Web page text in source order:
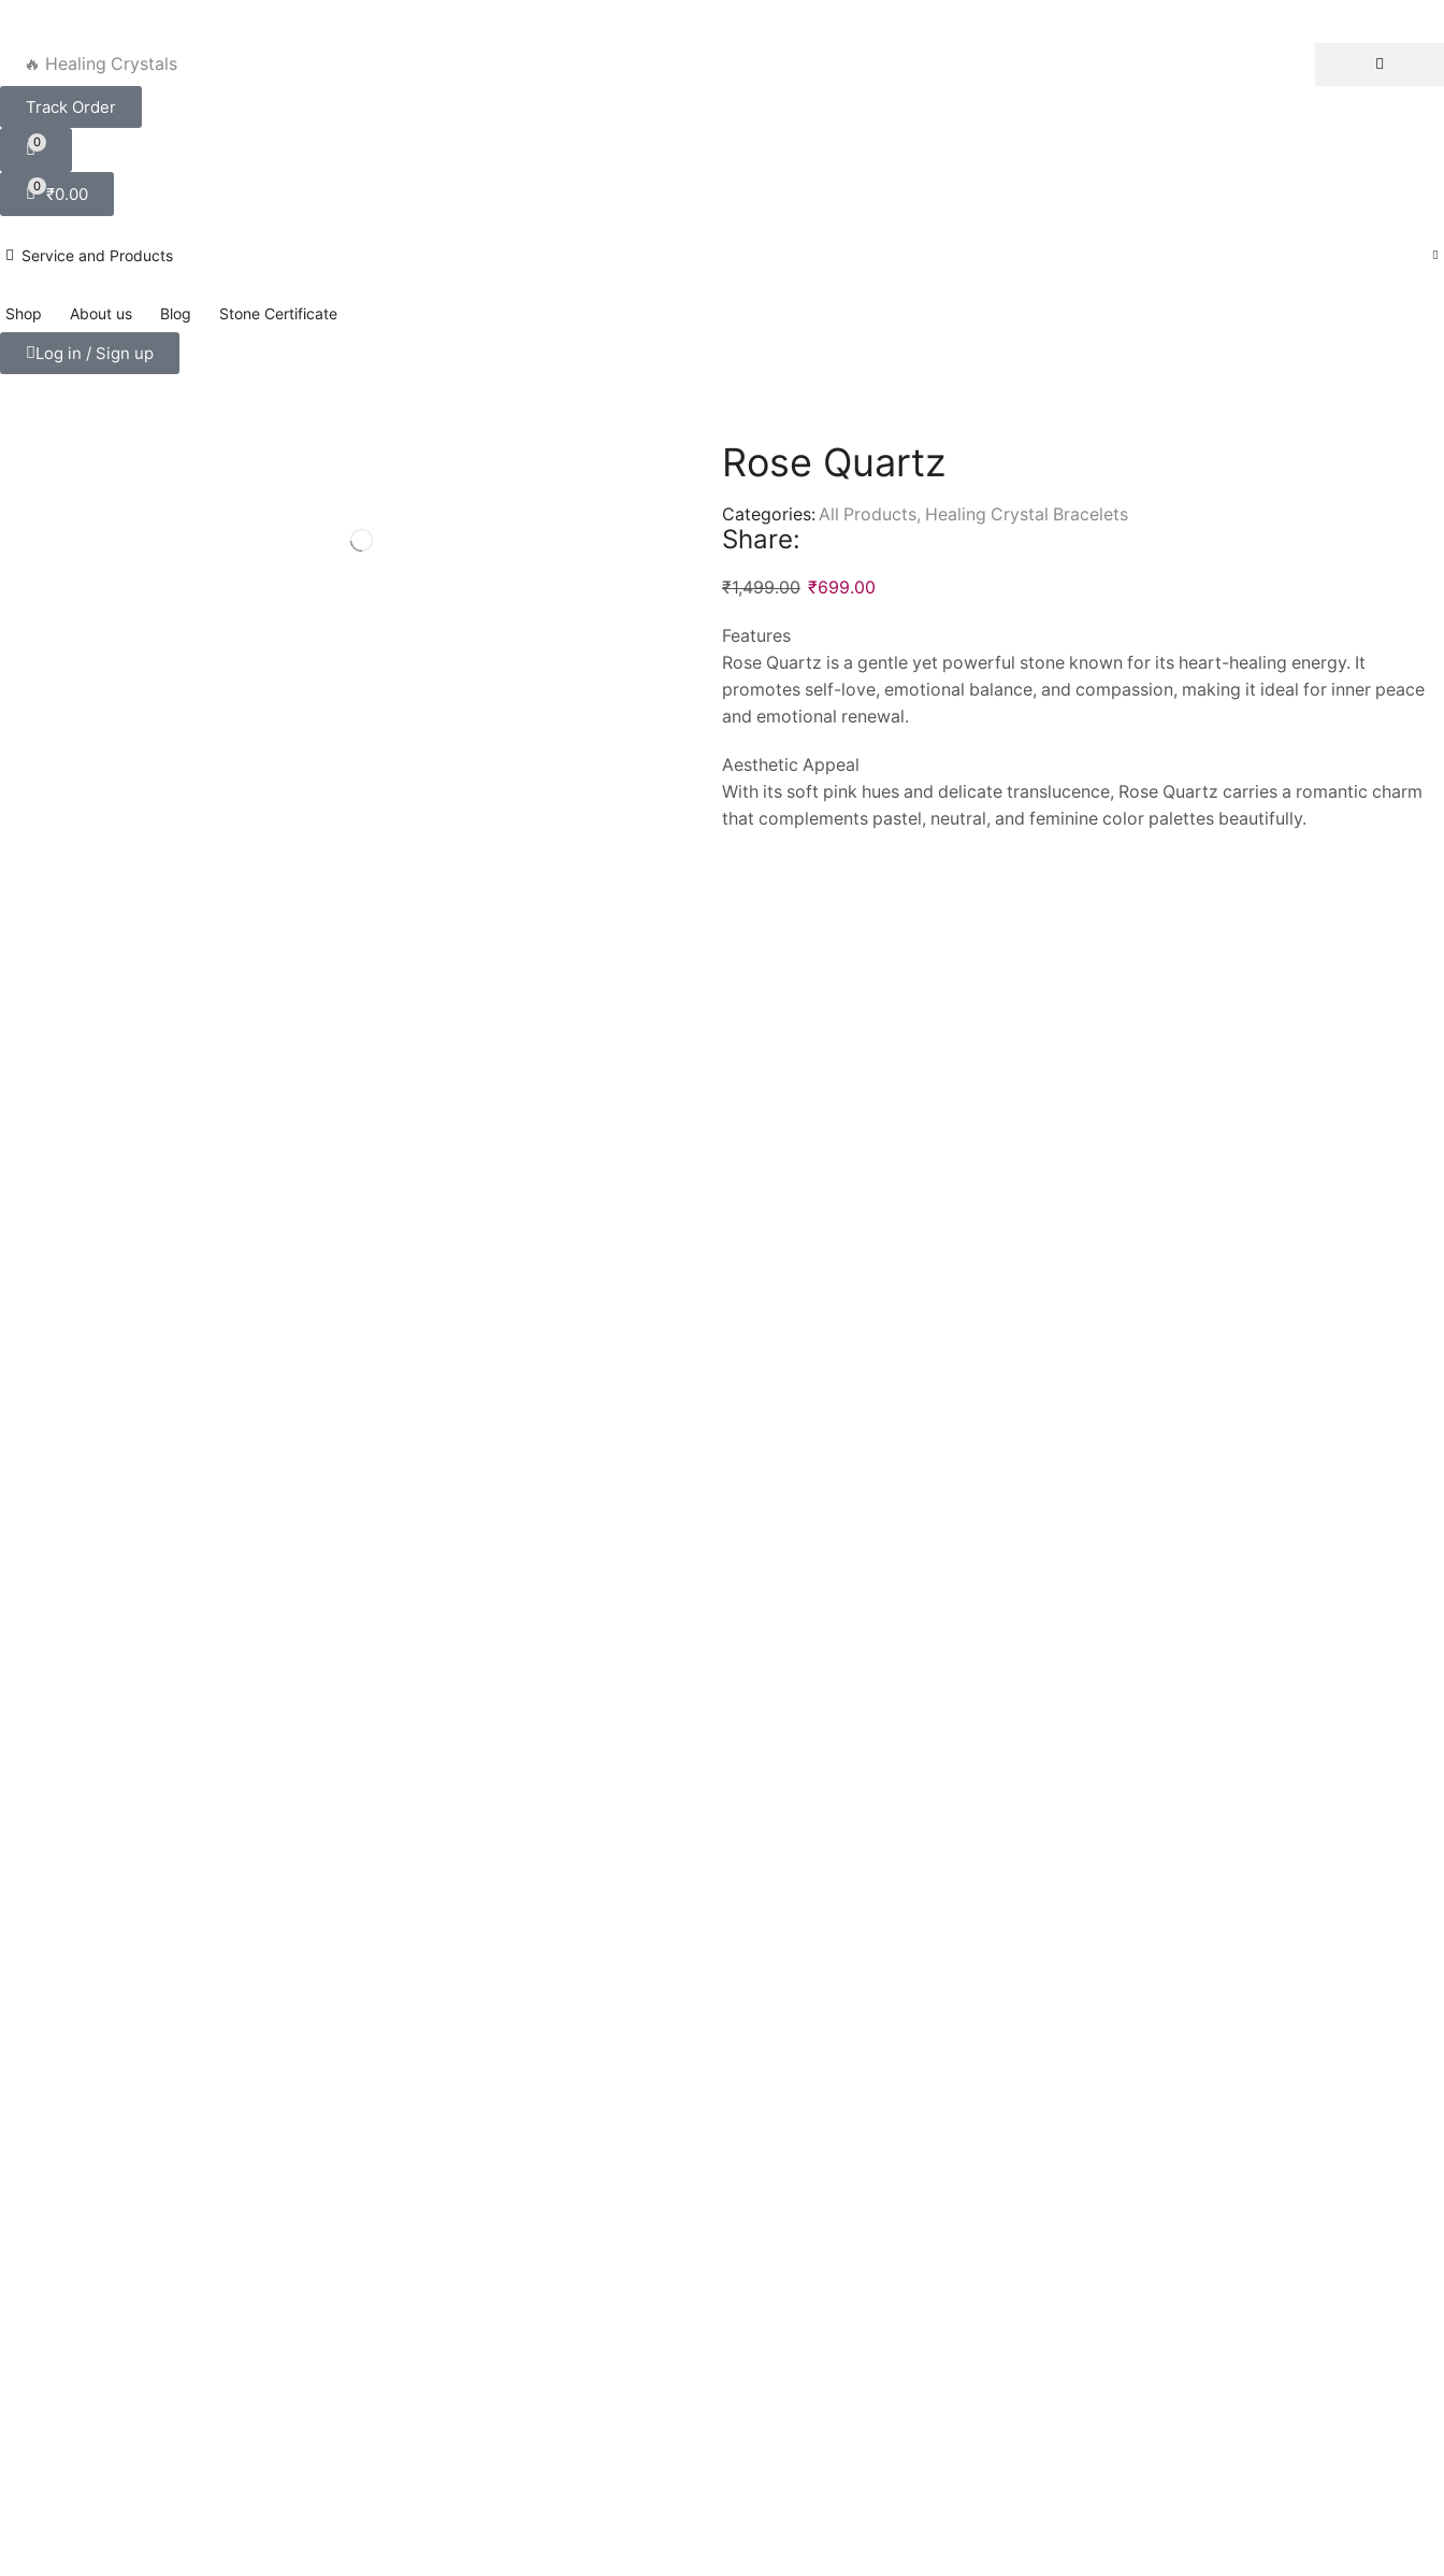
🔥 Healing Crystals
Track Order
0
0 ₹0.00
Service and Products
Shop About us Blog Stone Certificate
Log in / Sign up
Rose Quartz
Categories: All Products, Healing Crystal Bracelets
Share:
₹1,499.00 ₹699.00
Features
Rose Quartz is a gentle yet powerful stone known for its heart-healing energy. It
promotes self-love, emotional balance, and compassion, making it ideal for inner peace
and emotional renewal.
Aesthetic Appeal
With its soft pink hues and delicate translucence, Rose Quartz carries a romantic charm
that complements pastel, neutral, and feminine color palettes beautifully.